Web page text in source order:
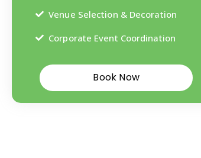
Venue Selection & Decoration
Corporate Event Coordination
Book Now